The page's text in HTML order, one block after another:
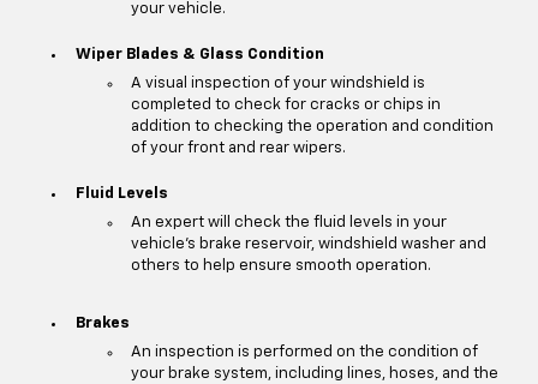
your vehicle.
Wiper Blades & Glass Condition
A visual inspection of your windshield is
completed to check for cracks or chips in
addition to checking the operation and condition
of your front and rear wipers.
Fluid Levels
An expert will check the fluid levels in your
vehicle's brake reservoir, windshield washer and
others to help ensure smooth operation.
Brakes
An inspection is performed on the condition of
your brake system, including lines, hoses, and the